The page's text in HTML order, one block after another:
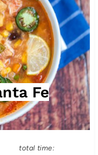
r
e
a
t
e
P
Fe
total time: